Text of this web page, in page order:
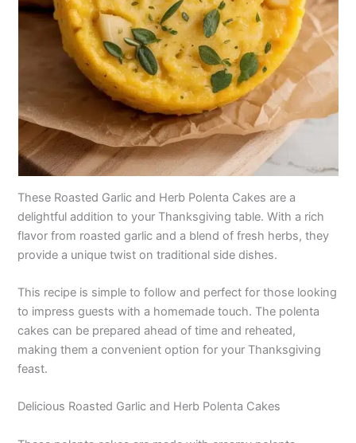
These Roasted Garlic and Herb Polenta Cakes are a
delightful addition to your Thanksgiving table. With a rich
flavor from roasted garlic and a blend of fresh herbs, they
provide a unique twist on traditional side dishes.
This recipe is simple to follow and perfect for those looking
to impress guests with a homemade touch. The polenta
cakes can be prepared ahead of time and reheated,
making them a convenient option for your Thanksgiving
feast.
Delicious Roasted Garlic and Herb Polenta Cakes